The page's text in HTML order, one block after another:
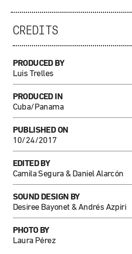
CREDITS
PRODUCED BY
Luis Trelles
PRODUCED IN
Cuba/Panama
PUBLISHED ON
10/24/2017
EDITED BY
Camila Segura & Daniel Alarcón
SOUND DESIGN BY
Desiree Bayonet & Andrés Azpiri
PHOTO BY
Laura Pérez